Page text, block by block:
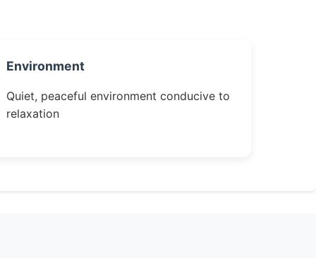
Environment
Quiet, peaceful environment conducive to
relaxation